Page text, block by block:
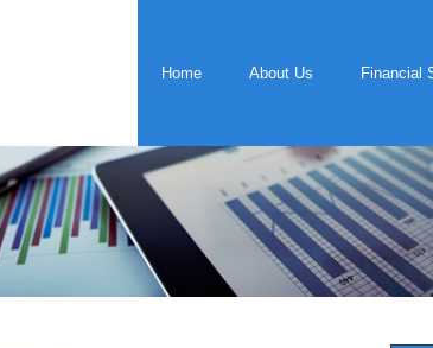
Home About Us Financial